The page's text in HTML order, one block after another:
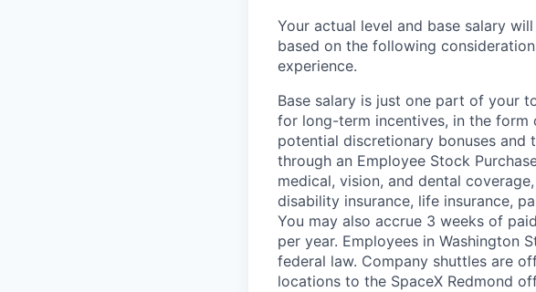
Your actual level and base salary
based on the following
experience.
Base salary is just one part of your
for long-term incentives, in the
potential discretionary bonuses
through an Employee Stock
medical, vision, and dental
disability insurance, life insurance,
You may also accrue 3 weeks of
per year. Employees in Washington
federal law. Company shuttles are
locations to the SpaceX Redmond